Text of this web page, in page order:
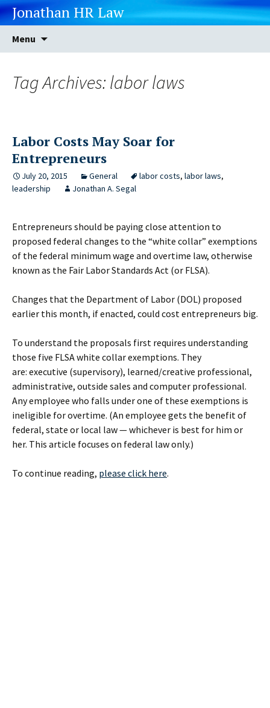
Jonathan HR Law
Menu
Tag Archives: labor laws
Labor Costs May Soar for
Entrepreneurs
July 20, 2015 General labor costs, labor laws,
leadership
Jonathan A. Segal
Entrepreneurs should be paying close attention to
proposed federal changes to the “white collar” exemptions
of the federal minimum wage and overtime law, otherwise
known as the Fair Labor Standards Act (or FLSA).
Changes that the Department of Labor (DOL) proposed
earlier this month, if enacted, could cost entrepreneurs big.
To understand the proposals first requires understanding
those five FLSA white collar exemptions. They
are: executive (supervisory), learned/creative professional,
administrative, outside sales and computer professional.
Any employee who falls under one of these exemptions is
ineligible for overtime. (An employee gets the benefit of
federal, state or local law — whichever is best for him or
her. This article focuses on federal law only.)
To continue reading, please click here.